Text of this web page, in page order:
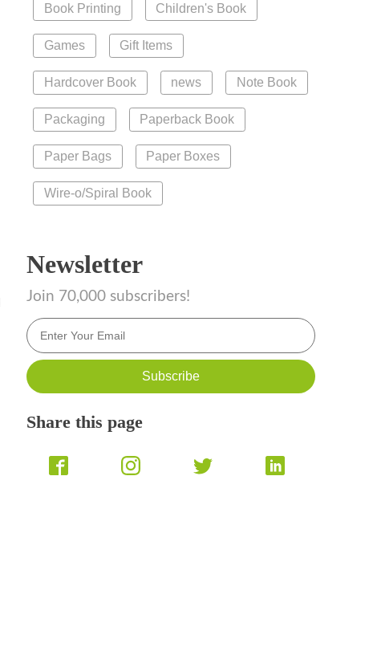
Book Printing Children's Book
Games Gift Items
Hardcover Book news Note Book
Packaging Paperback Book
Paper Bags Paper Boxes
Wire-o/Spiral Book
Newsletter
Join 70,000 subscribers!
Share this page